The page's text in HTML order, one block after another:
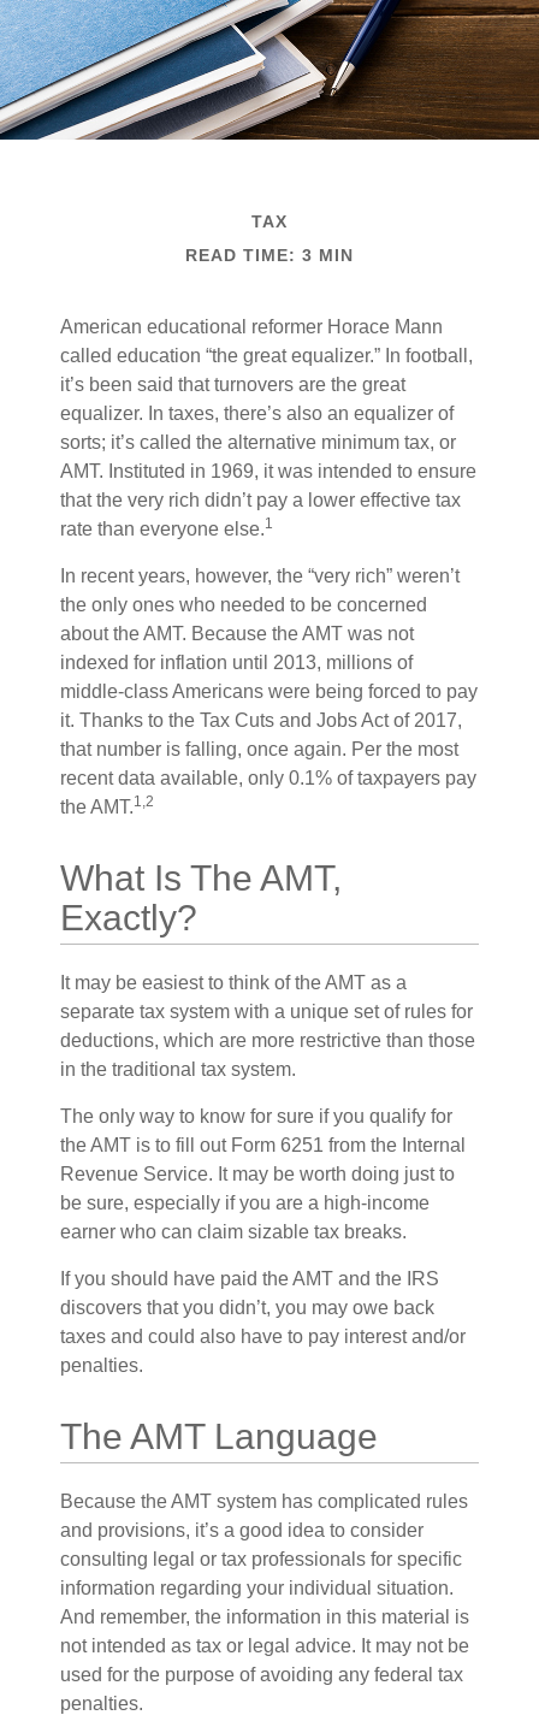
TAX
READ TIME: 3 MIN
American educational reformer Horace Mann
called education “the great equalizer.” In football,
it’s been said that turnovers are the great
equalizer. In taxes, there’s also an equalizer of
sorts; it’s called the alternative minimum tax, or
AMT. Instituted in 1969, it was intended to ensure
that the very rich didn’t pay a lower effective tax
rate than everyone else.1
In recent years, however, the “very rich” weren’t
the only ones who needed to be concerned
about the AMT. Because the AMT was not
indexed for inflation until 2013, millions of
middle-class Americans were being forced to pay
it. Thanks to the Tax Cuts and Jobs Act of 2017,
that number is falling, once again. Per the most
recent data available, only 0.1% of taxpayers pay
the AMT.1,2
What Is The AMT,
Exactly?
It may be easiest to think of the AMT as a
separate tax system with a unique set of rules for
deductions, which are more restrictive than those
in the traditional tax system.
The only way to know for sure if you qualify for
the AMT is to fill out Form 6251 from the Internal
Revenue Service. It may be worth doing just to
be sure, especially if you are a high-income
earner who can claim sizable tax breaks.
If you should have paid the AMT and the IRS
discovers that you didn’t, you may owe back
taxes and could also have to pay interest and/or
penalties.
The AMT Language
Because the AMT system has complicated rules
and provisions, it’s a good idea to consider
consulting legal or tax professionals for specific
information regarding your individual situation.
And remember, the information in this material is
not intended as tax or legal advice. It may not be
used for the purpose of avoiding any federal tax
penalties.